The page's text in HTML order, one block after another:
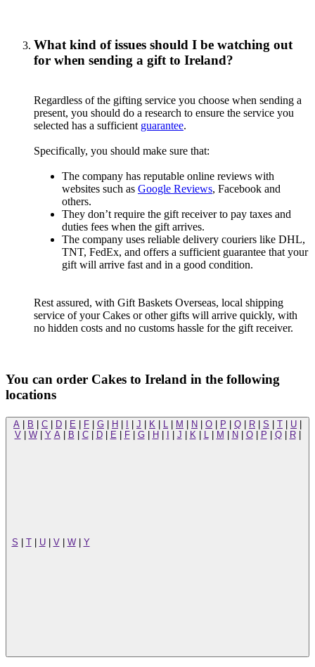
What kind of issues should I be watching out
for when sending a gift to Ireland?
Regardless of the gifting service you choose when sending a
present, you should do a research to ensure the service you
selected has a sufficient guarantee.
Specifically, you should make sure that:
The company has reputable online reviews with
websites such as Google Reviews, Facebook and
others.
They don’t require the gift receiver to pay taxes and
duties fees when the gift arrives.
The company uses reliable delivery couriers like DHL,
TNT, FedEx, and offers a sufficient guarantee that your
gift will arrive fast and in a good condition.
Rest assured, with Gift Baskets Overseas, local shipping
service of your Cakes or other gifts will arrive quickly, with
no hidden costs and no customs hassle for the gift receiver.
You can order Cakes to Ireland in the following
locations
A | B | C | D | E | F | G | H | I | J | K | L | M | N | O | P | Q | R | S | T | U |
V | W | Y A | B | C | D | E | F | G | H | I | J | K | L | M | N | O | P | Q | R |
S | T | U | V | W | Y